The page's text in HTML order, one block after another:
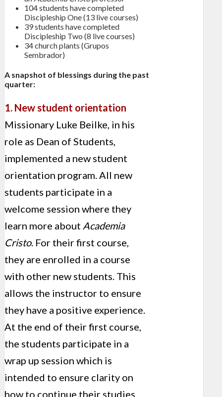
104 students have completed
Discipleship One (13 live courses)
39 students have completed
Discipleship Two (8 live courses)
34 church plants (Grupos
Sembrador)
A snapshot of blessings during the past
quarter:
1. New student orientation
Missionary Luke Beilke, in his
role as Dean of Students,
implemented a new student
orientation program. All new
students participate in a
welcome session where they
learn more about Academia
Cristo. For their first course,
they are enrolled in a course
with other new students. This
allows the instructor to ensure
they have a positive experience.
At the end of their first course,
the students participate in a
wrap up session which is
intended to ensure clarity on
how to continue their studies.